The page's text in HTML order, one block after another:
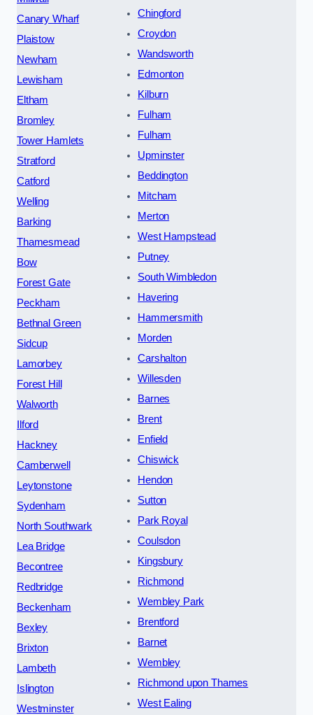
Canary Wharf
Plaistow
Newham
Lewisham
Eltham
Bromley
Tower Hamlets
Stratford
Catford
Welling
Barking
Thamesmead
Bow
Forest Gate
Peckham
Bethnal Green
Sidcup
Lamorbey
Forest Hill
Walworth
Ilford
Hackney
Camberwell
Leytonstone
Sydenham
North Southwark
Lea Bridge
Becontree
Redbridge
Beckenham
Bexley
Brixton
Lambeth
Islington
Westminster
Chingford
Croydon
Wandsworth
Edmonton
Kilburn
Fulham
Fulham
Upminster
Beddington
Mitcham
Merton
West Hampstead
Putney
South Wimbledon
Havering
Hammersmith
Morden
Carshalton
Willesden
Barnes
Brent
Enfield
Chiswick
Hendon
Sutton
Park Royal
Coulsdon
Kingsbury
Richmond
Wembley Park
Brentford
Barnet
Wembley
Richmond upon Thames
West Ealing